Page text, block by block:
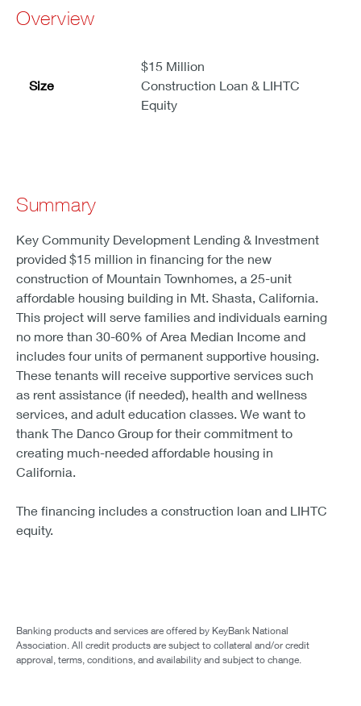
Overview
Size
$15 Million
Construction Loan & LIHTC
Equity
Summary
Key Community Development Lending & Investment
provided $15 million in financing for the new
construction of Mountain Townhomes, a 25-unit
affordable housing building in Mt. Shasta, California.
This project will serve families and individuals earning
no more than 30-60% of Area Median Income and
includes four units of permanent supportive housing.
These tenants will receive supportive services such
as rent assistance (if needed), health and wellness
services, and adult education classes. We want to
thank The Danco Group for their commitment to
creating much-needed affordable housing in
California.
The financing includes a construction loan and LIHTC
equity.
Banking products and services are offered by KeyBank National
Association. All credit products are subject to collateral and/or credit
approval, terms, conditions, and availability and subject to change.